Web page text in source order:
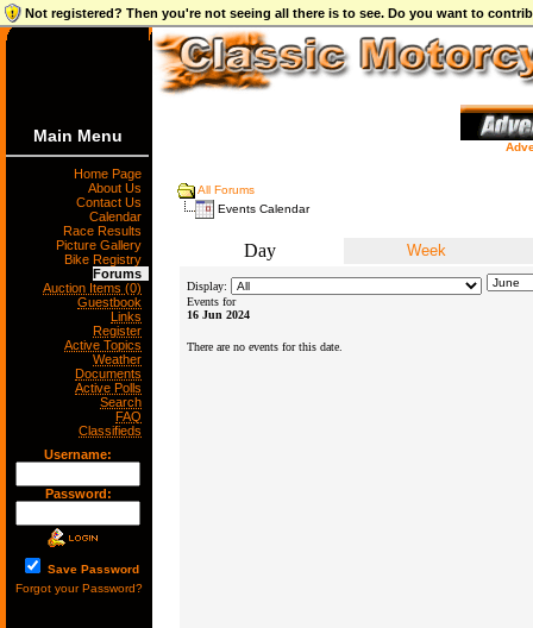
Not registered? Then you're not seeing all there is to see. Do you want to
Main Menu
Home Page
About Us
Contact Us
Calendar
Race Results
Picture Gallery
Bike Registry
Forums
Auction Items (0)
Guestbook
Links
Register
Active Topics
Weather
Documents
Active Polls
Search
FAQ
Classifieds
Username:
Password:
Save Password
Forgot your Password?
All Forums
Events Calendar
Day Week
Display:
Events for
16 Jun 2024
There are no events for this date.